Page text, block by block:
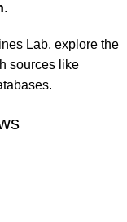
.
Lab, explore the
sources like